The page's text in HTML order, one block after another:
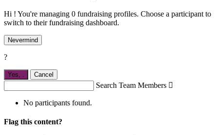
Hi ! You're managing 0 fundraising profiles. Choose a participant to
switch to their fundraising dashboard.
Nevermind
?
Yes, Cancel
Search Team Members 
No participants found.
Flag this content?